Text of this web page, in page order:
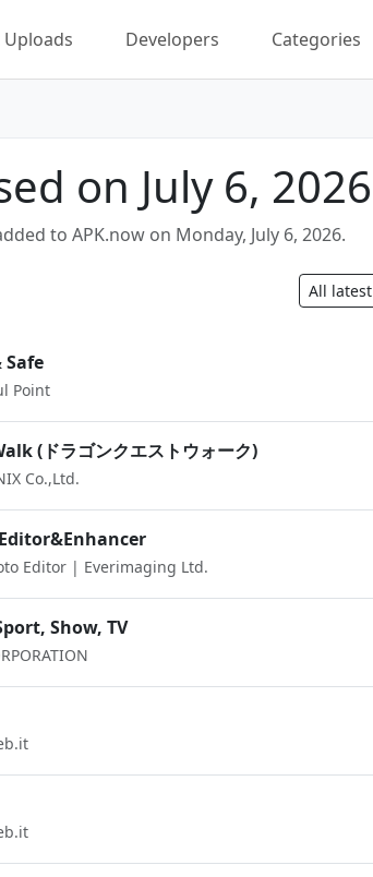
Uploads Developers Categories
on July 6, 2026
to APK.now on Monday, July 6, 2026.
All latest
Safe
Point
(ドラゴンクエストウォーク)
Co.,Ltd.
Editor | Everimaging Ltd.
Show, TV